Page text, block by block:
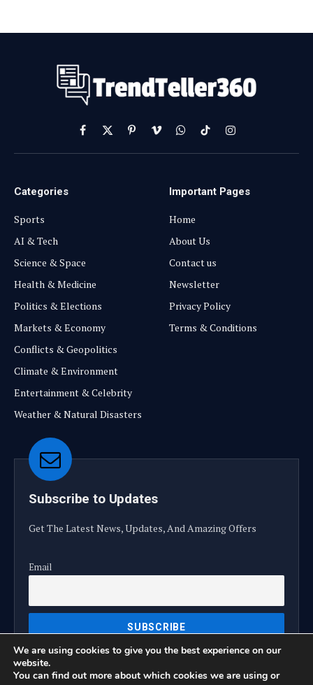
Facebook
X
(Twitter)
PinterestVimeoWhatsApp
TikTokInstagram
Categories
Sports
AI & Tech
Science & Space
Health & Medicine
Politics & Elections
Markets & Economy
Conflicts & Geopolitics
Climate & Environment
Entertainment & Celebrity
Weather & Natural Disasters
Important Pages
Home
About Us
Contact us
Newsletter
Privacy Policy
Terms & Conditions
Subscribe to Updates
Get The Latest News, Updates, And Amazing Offers
Email
We are using cookies to give you the best experience on our
website.
You can find out more about which cookies we are using or